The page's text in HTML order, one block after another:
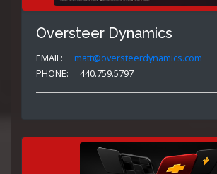
Oversteer Dynamics
EMAIL:
matt@oversteerdynamics.com
PHONE:
440.759.5797